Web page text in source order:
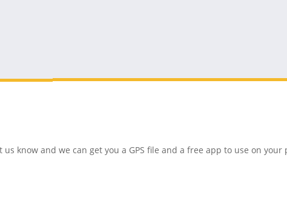
us know and we can get you a GPS file and a free app to use on